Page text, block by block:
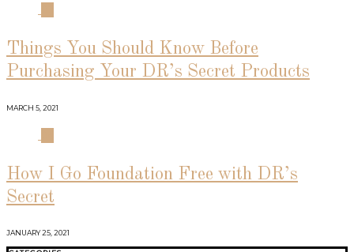
Things You Should Know Before
Purchasing Your DR’s Secret Products
MARCH 5, 2021
How I Go Foundation Free with DR’s
Secret
JANUARY 25, 2021